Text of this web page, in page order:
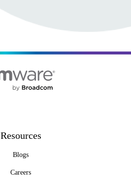
Resources
Blogs
Careers